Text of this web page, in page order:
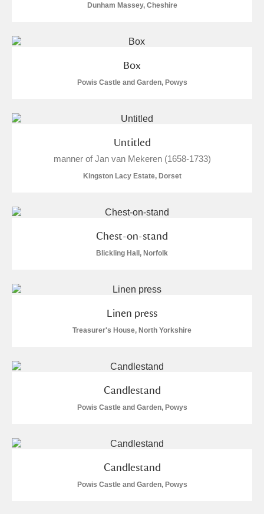
Dunham Massey, Cheshire
Box
Powis Castle and Garden, Powys
Untitled
manner of Jan van Mekeren (1658-1733)
Kingston Lacy Estate, Dorset
Chest-on-stand
Blickling Hall, Norfolk
Linen press
Treasurer's House, North Yorkshire
Candlestand
Powis Castle and Garden, Powys
Candlestand
Powis Castle and Garden, Powys